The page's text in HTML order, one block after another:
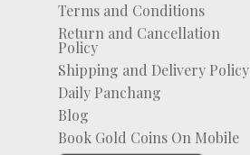
Terms and Conditions
Return and Cancellation
Policy
Shipping and Delivery Policy
Daily Panchang
Blog
Book Gold Coins On Mobile